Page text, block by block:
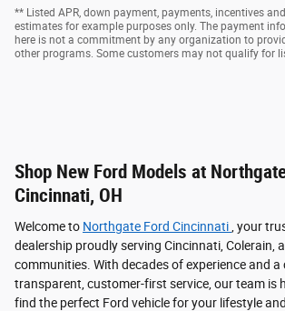
** Listed APR, down payment, payments, incentives
estimates for example purposes only. The payment
here is not a commitment by any organization to
other programs. Some customers may not qualify for
Shop New Ford Models at
Cincinnati, OH
Welcome to Northgate Ford Cincinnati , your
dealership proudly serving Cincinnati, Colerain,
communities. With decades of experience and
transparent, customer-first service, our team is
find the perfect Ford vehicle for your lifestyle